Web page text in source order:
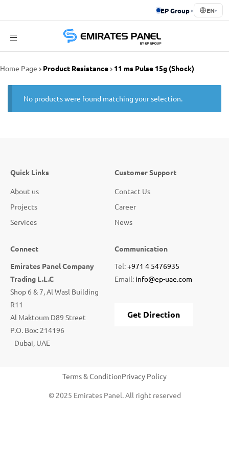
EP Group ▸ EN▾
Panel
Home Page Product Resistance 11 ms Pulse 15g (Shock)
No products were found matching your selection.
Quick Links
About us
Projects
Services
Customer Support
Contact Us
Career
News
Connect
Emirates Panel Company
Trading L.L.C
Shop 6 & 7, Al Wasl Building
R11
Al Maktoum D89 Street
P.O. Box: 214196
Dubai, UAE
Communication
Tel:+971 4 5476935
Email: info@ep-uae.com
Get Direction
Terms & ConditionPrivacy Policy
© 2025 Emirates Panel. All right reserved